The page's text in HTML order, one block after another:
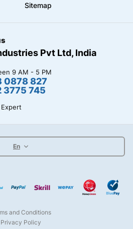
Sitemap
Pvt Ltd, India
9 AM - 5 PM
0878 827
3775 745
En
and Conditions
Privacy Policy